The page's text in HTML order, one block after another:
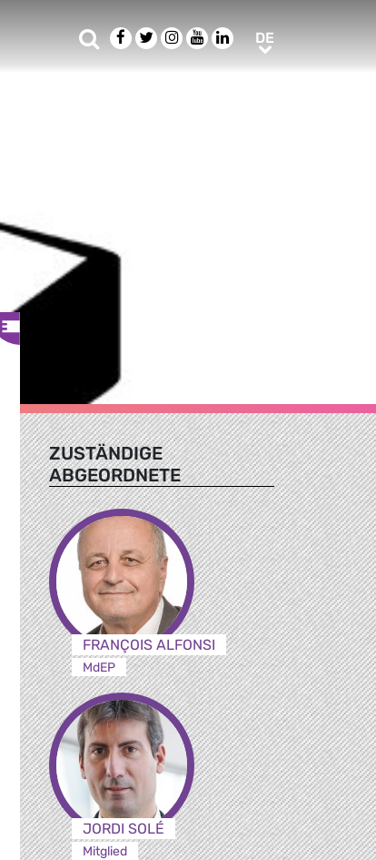
SucheFacebook
TwitterInstagram
YoutubeLinkedIn
DEDE
ZUSTÄNDIGE
ABGEORDNETE
FRANÇOIS ALFONSI
MdEP
JORDI SOLÉ
Mitglied